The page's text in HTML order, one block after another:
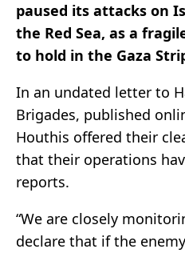
paused its attacks on
the Red Sea, as a
to hold in the Gaza
In an undated letter to
Brigades, published
Houthis offered their
that their operations
reports.
“We are closely
declare that if the